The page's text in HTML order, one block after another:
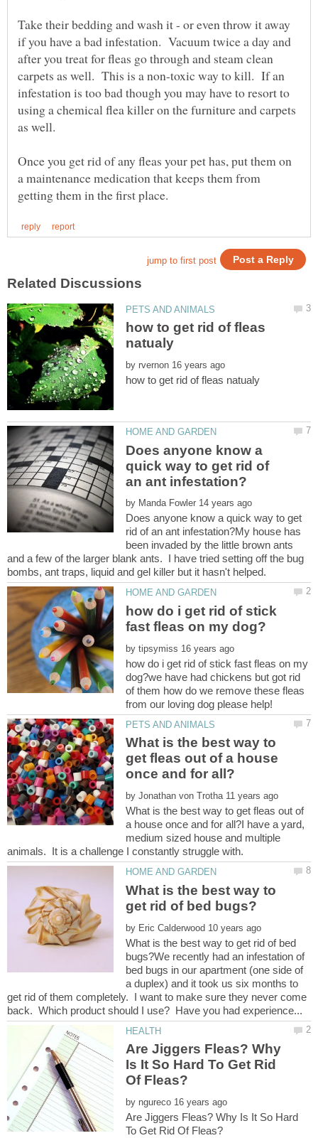
Take their bedding and wash it - or even throw it away
if you have a bad infestation. Vacuum twice a day and
after you treat for fleas go through and steam clean
carpets as well. This is a non-toxic way to kill. If an
infestation is too bad though you may have to resort to
using a chemical flea killer on the furniture and carpets
as well.
Once you get rid of any fleas your pet has, put them on
a maintenance medication that keeps them from
how to get rid of fleas
by
Does anyone know a
quick way to get rid of
by
Does anyone know a quick way to get
rid of an ant infestation?My house has
been invaded by the little brown ants
and a few of the larger blank ants. I have tried setting off the bug
how do i get rid of stick
by
how do i get rid of stick fast fleas on my
dog?we have had chickens but got rid
of them how do we remove these fleas
What is the best way to
get fleas out of a house
by
What is the best way to get fleas out of
a house once and for all?I have a yard,
medium sized house and multiple
What is the best way to
by
What is the best way to get rid of bed
bugs?We recently had an infestation of
bed bugs in our apartment (one side of
a duplex) and it took us six months to
get rid of them completely. I want to make sure they never come
Are Jiggers Fleas? Why
Is It So Hard To Get Rid
by
Are Jiggers Fleas? Why Is It So Hard